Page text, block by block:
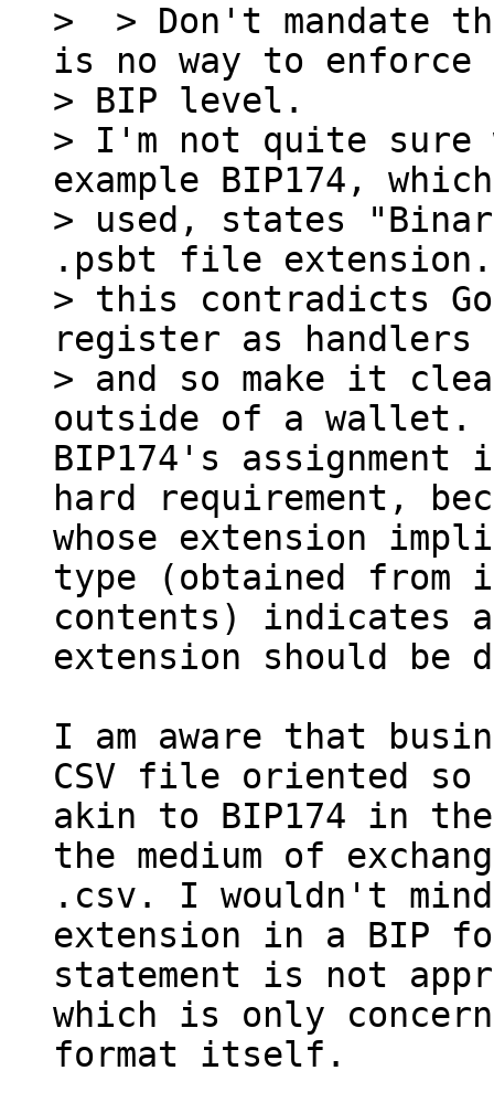
>  > Don't mandate
is no way to
> BIP level.
> I'm not quite sure
example BIP174,
> used, states
.psbt file
> this contradicts
register as
> and so make it
BIP174's
hard requirement,
whose extension
type (obtained
contents) indicates
extension should be
I am aware that
CSV file oriented so
akin to BIP174 in
the medium of
.csv. I wouldn't
extension in a BIP
statement is not
which is only
format itself.